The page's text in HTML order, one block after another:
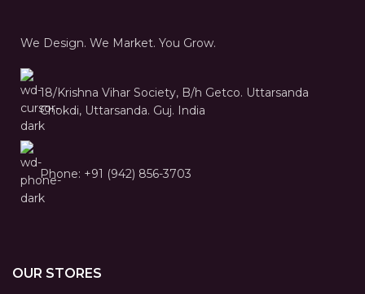
We Design. We Market. You Grow.
18/Krishna Vihar Society, B/h Getco. Uttarsanda
Chokdi, Uttarsanda. Guj. India
Phone: +91 (942) 856-3703
OUR STORES